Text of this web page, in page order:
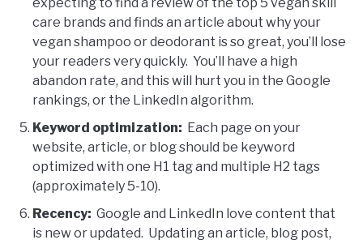
care brands and finds an article about why your
vegan shampoo or deodorant is so great, you’ll lose
your readers very quickly. You’ll have a high
abandon rate, and this will hurt you in the Google
rankings, or the LinkedIn algorithm.
Keyword optimization: Each page on your
website, article, or blog should be keyword
optimized with one H1 tag and multiple H2 tags
(approximately 5-10).
Recency: Google and LinkedIn love content that
is new or updated. Updating an article, blog post,